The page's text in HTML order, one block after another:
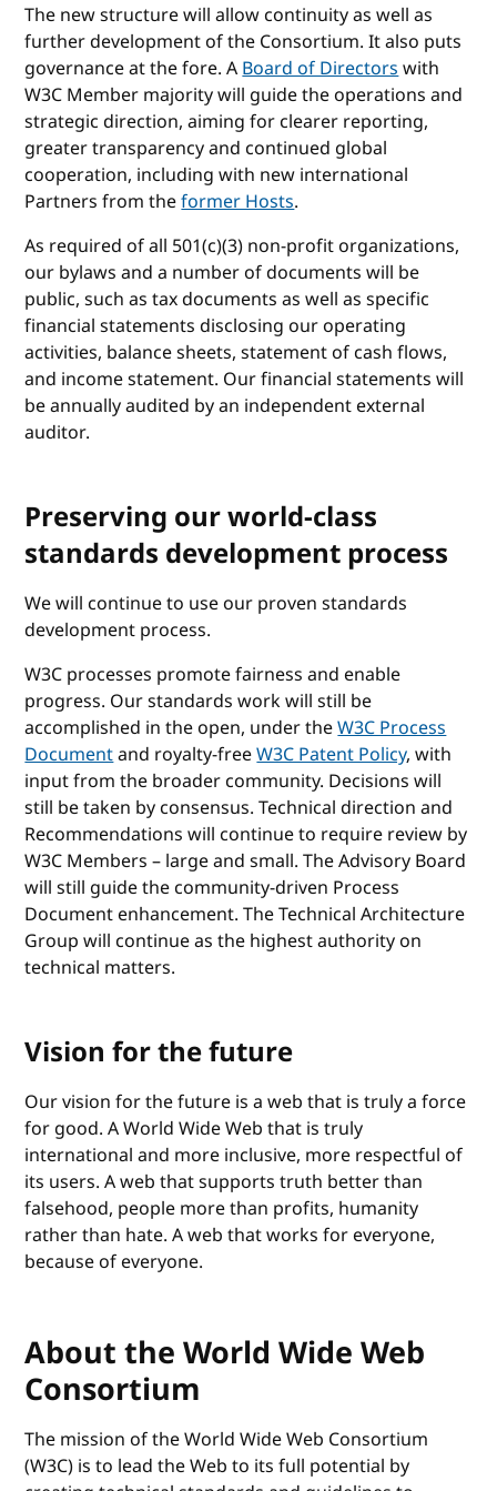
The new structure will allow continuity as well as
further development of the Consortium. It also puts
governance at the fore. ABoard of Directorswith
W3C Member majority will guide the operations and
strategic direction, aiming for clearer reporting,
greater transparency and continued global
cooperation, including with new international
Partners from theformer Hosts.
As required of all 501(c)(3) non-profit organizations,
our bylaws and a number of documents will be
public, such as tax documents as well as specific
financial statements disclosing our operating
activities, balance sheets, statement of cash flows,
and income statement. Our financial statements will
be annually audited by an independent external
auditor.
Preserving our world-class
standards development process
We will continue to use our proven standards
development process.
W3C processes promote fairness and enable
progress. Our standards work will still be
accomplished in the open, under theW3C Process
Documentand royalty-freeW3C Patent Policy, with
input from the broader community. Decisions will
still be taken by consensus. Technical direction and
Recommendations will continue to require review by
W3C Members – large and small. The Advisory Board
will still guide the community-driven Process
Document enhancement. The Technical Architecture
Group will continue as the highest authority on
technical matters.
Vision for the future
Our vision for the future is a web that is truly a force
for good. A World Wide Web that is truly
international and more inclusive, more respectful of
its users. A web that supports truth better than
falsehood, people more than profits, humanity
rather than hate. A web that works for everyone,
because of everyone.
About the World Wide Web
Consortium
The mission of the World Wide Web Consortium
(W3C) is to lead the Web to its full potential by